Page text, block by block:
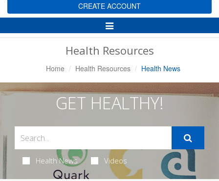
CREATE ACCOUNT
Toggle
Navigation
Health Resources
Home Health Resources Health News
GET HEALTHY!
Health News Videos